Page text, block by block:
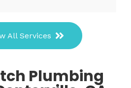
All Services
Plumbing